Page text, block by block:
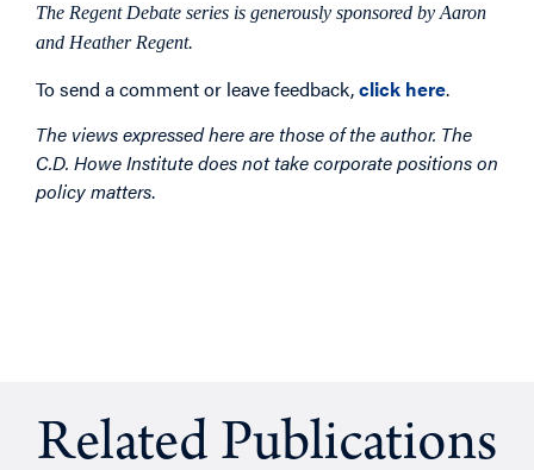
The Regent Debate series is generously sponsored by Aaron
and Heather Regent.
To send a comment or leave feedback,click here.
The views expressed here are those of the author. The
C.D. Howe Institute does not take corporate positions on
policy matters.
Related Publications